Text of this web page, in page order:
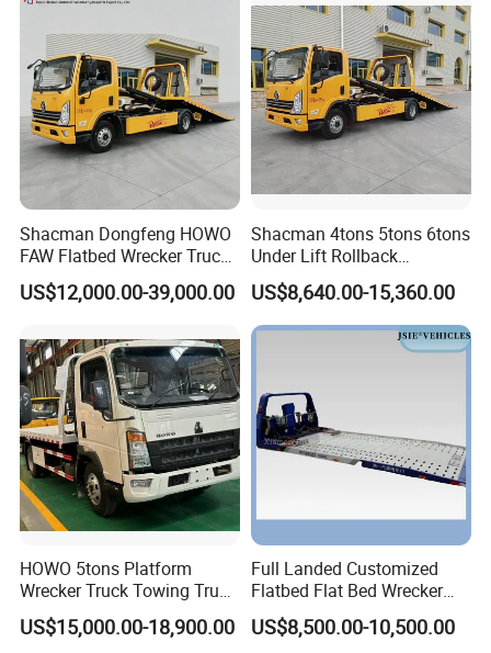
Related Products
Shacman Dongfeng HOWO
FAW Flatbed Wrecker Truck
Recoverytow Truck Foton
Rollback Towing Truck with
Factory Direct for Africa
Middle East
US$12,000.00-39,000.00
Shacman 4tons 5tons 6tons
Under Lift Rollback
Recovery Tow Truck Flatbed
Wrecker Towing Truck
US$8,640.00-15,360.00
HOWO 5tons Platform
Wrecker Truck Towing Truck
with Winch for Road Rescue
US$15,000.00-18,900.00
Full Landed Customized
Flatbed Flat Bed Wrecker
Tow Truck Upper Body
US$8,500.00-10,500.00